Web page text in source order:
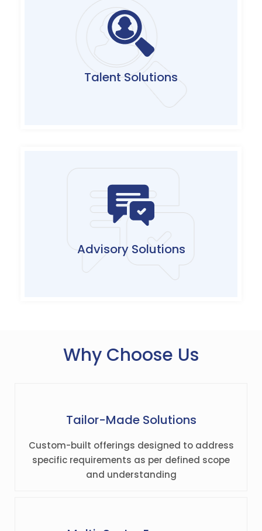
Talent Solutions
Augmentation of skilled talent pool on
permanent, contractual and career migration
models catering to diverse short-term and
long-term resource requirements
Click Here
Advisory Solutions
Bespoke consulting services covering dynamic
business requirements to address regulatory
needs and compliance to leading industry
security frameworks
Click Here
Why Choose Us
Tailor-Made Solutions
Custom-built offerings designed to address
specific requirements as per defined scope
and understanding